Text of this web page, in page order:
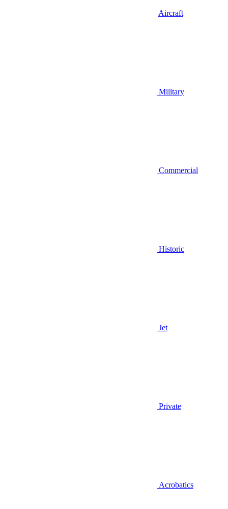
Aircraft
Military
Commercial
Historic
Jet
Private
Acrobatics